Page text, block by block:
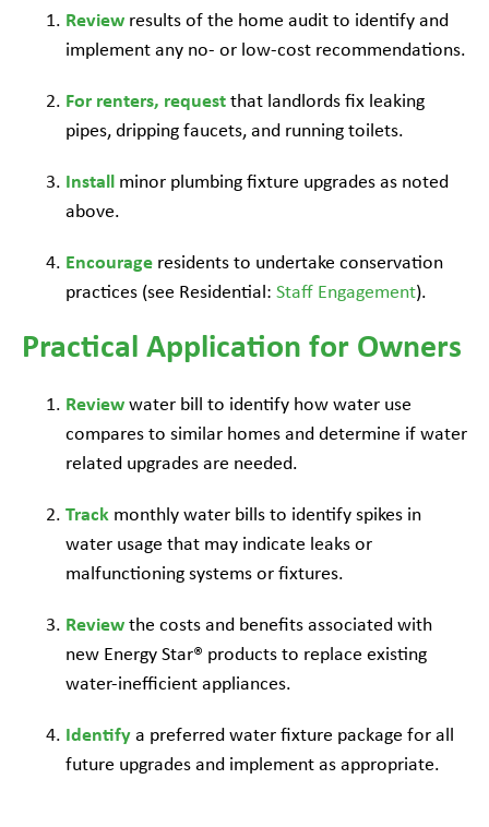
Review results of the home audit to identify and
implement any no- or low-cost recommendations.
For renters, request that landlords fix leaking
pipes, dripping faucets, and running toilets.
Install minor plumbing fixture upgrades as noted
above.
Encourage residents to undertake conservation
practices (see Residential: Staff Engagement).
Practical Application for Owners
Review water bill to identify how water use
compares to similar homes and determine if water
related upgrades are needed.
Track monthly water bills to identify spikes in
water usage that may indicate leaks or
malfunctioning systems or fixtures.
Review the costs and benefits associated with
new Energy Star® products to replace existing
water-inefficient appliances.
Identify a preferred water fixture package for all
future upgrades and implement as appropriate.